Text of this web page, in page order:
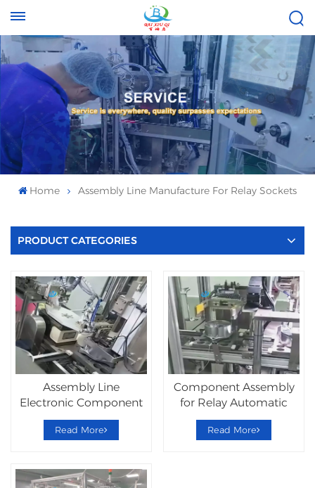
+8613696996656
baixiuqixue@gmail.com
Home Assembly Line Manufacture For Relay Sockets
PRODUCT CATEGORIES
Assembly Line
Electronic Component
Relay Machine
Read More
Component Assembly
for Relay Automatic
Assemble Line
Read More